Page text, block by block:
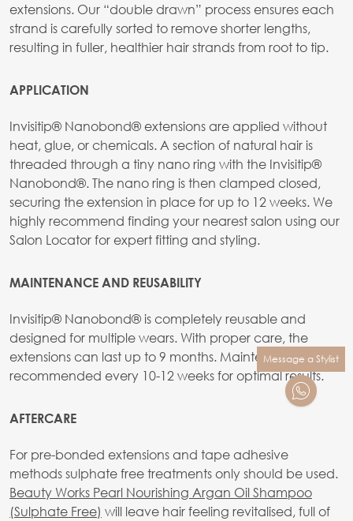
extensions. Our “double drawn” process ensures each
strand is carefully sorted to remove shorter lengths,
resulting in fuller, healthier hair strands from root to tip.
APPLICATION
Invisitip® Nanobond® extensions are applied without
heat, glue, or chemicals. A section of natural hair is
threaded through a tiny nano ring with the Invisitip®
Nanobond®. The nano ring is then clamped closed,
securing the extension in place for up to 12 weeks. We
highly recommend finding your nearest salon using our
Salon Locator for expert fitting and styling.
MAINTENANCE AND REUSABILITY
Invisitip® Nanobond® is completely reusable and
designed for multiple wears. With proper care, the
extensions can last up to 9 months. Maintenance is
recommended every 10-12 weeks for optimal results.
AFTERCARE
For pre-bonded extensions and tape adhesive
methods sulphate free treatments only should be used.
Beauty Works Pearl Nourishing Argan Oil Shampoo
(Sulphate Free) will leave hair feeling revitalised, full of
Message a Stylist